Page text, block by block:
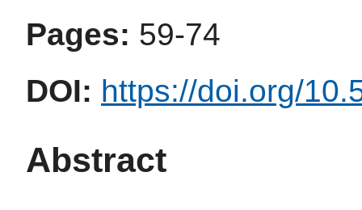
Pages: 59-74
DOI: https://doi.org/
Abstract